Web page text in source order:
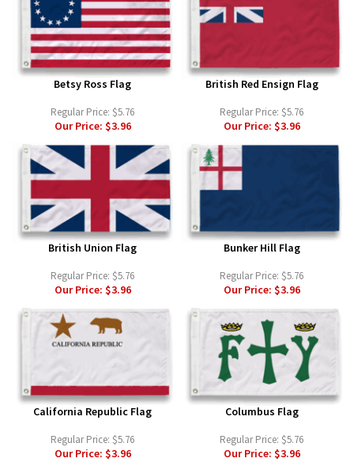
Betsy Ross Flag
Regular Price: $5.76
Our Price: $3.96
British Red Ensign Flag
Regular Price: $5.76
Our Price: $3.96
British Union Flag
Regular Price: $5.76
Our Price: $3.96
Bunker Hill Flag
Regular Price: $5.76
Our Price: $3.96
California Republic Flag
Regular Price: $5.76
Our Price: $3.96
Columbus Flag
Regular Price: $5.76
Our Price: $3.96